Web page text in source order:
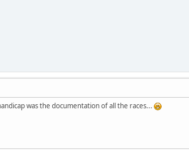
was the documentation of all the races...